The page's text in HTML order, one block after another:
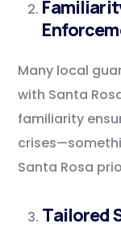
Many local
with Santa
familiarity
Santa Rosa
Tailored